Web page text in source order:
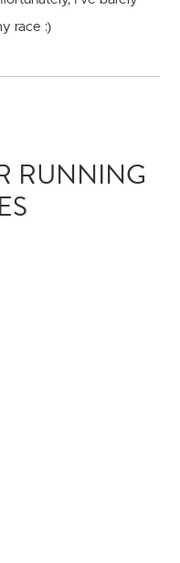
race :)
RUNNING